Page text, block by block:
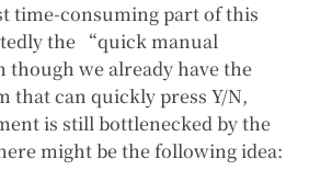
time-consuming part of this
the “quick manual
though we already have the
that can quickly press Y/N,
is still bottlenecked by the
might be the following idea: